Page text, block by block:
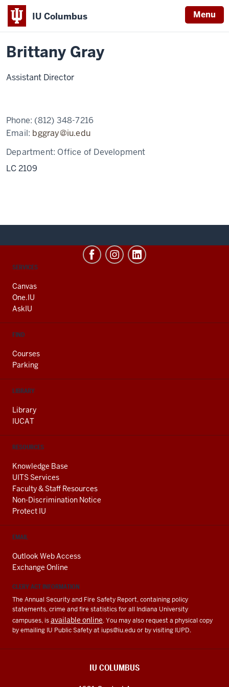
IU Columbus Menu
IU
Columbus
HomeBrittany
Brittany Gray
Assistant Director
Phone: (812) 348-7216
Email: bggray@iu.edu
Department: Office of Development
LC 2109
CONTACT,
AND
ADDITIONAL
LINKS
SERVICES
Canvas
One.IU
AskIU
FIND
Courses
Parking
LIBRARY
Library
IUCAT
RESOURCES
Knowledge Base
UITS Services
Faculty & Staff Resources
Non-Discrimination Notice
Protect IU
EMAIL
Outlook Web Access
Exchange Online
CLERY ACT INFORMATION
The Annual Security and Fire Safety Report, containing policy
statements, crime and fire statistics for all Indiana University
campuses, isavailable online. You may also request a physical copy
by emailing IU Public Safety at iups@iu.eduor by visiting IUPD.
IU COLUMBUS